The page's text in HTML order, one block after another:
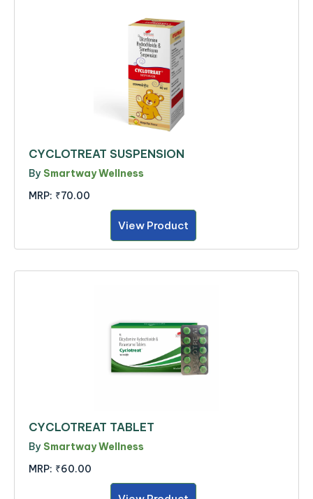
CYCLOTREAT SUSPENSION
By Smartway Wellness
MRP: ₹70.00
View Product
CYCLOTREAT TABLET
By Smartway Wellness
MRP: ₹60.00